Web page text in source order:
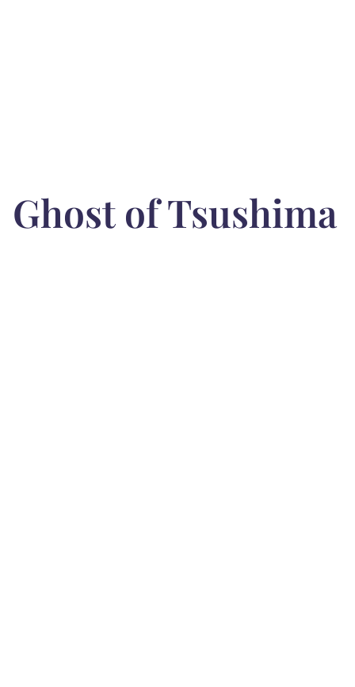
Ghost of Tsushima